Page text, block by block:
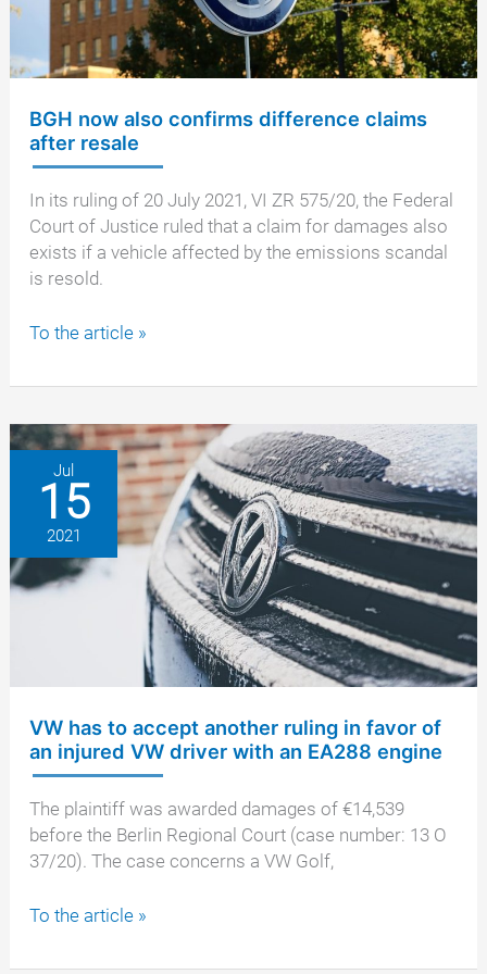
BGH now also confirms difference claims
after resale
In its ruling of 20 July 2021, VI ZR 575/20, the Federal
Court of Justice ruled that a claim for damages also
exists if a vehicle affected by the emissions scandal
is resold.
BGH
also
difference
claims
after
resale
To the article »
Jul
15
2021
VW has to accept another ruling in favor of
an injured VW driver with an EA288 engine
The plaintiff was awarded damages of €14,539
before the Berlin Regional Court (case number: 13 O
37/20). The case concerns a VW Golf,
VW
to
To the article »